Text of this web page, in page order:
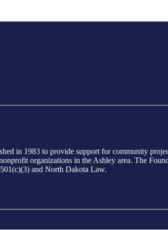
in 1983 to provide support for community
organizations in the Ashley area. The
and North Dakota Law.